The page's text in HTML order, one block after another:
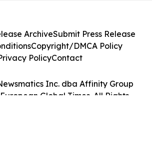
Inc. dba Affinity Group
Global Times. All Rights
ArchiveSubmit Press Release
Copyright/DMCA Policy
PolicyContact